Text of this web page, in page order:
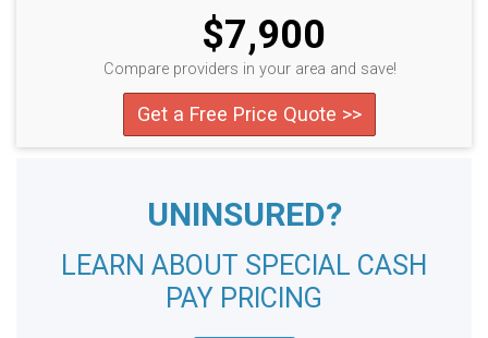
$7,900
Compare providers in your area and save!
Get a Free Price Quote >>
UNINSURED?
LEARN ABOUT SPECIAL CASH
PAY PRICING